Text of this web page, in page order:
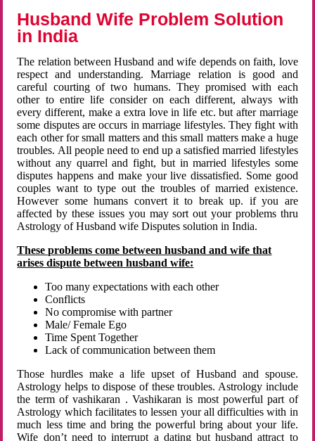
Husband Wife Problem Solution
in India
The relation between Husband and wife depends on faith, love
respect and understanding. Marriage relation is good and
careful courting of two humans. They promised with each
other to entire life consider on each different, always with
every different, make a extra love in life etc. but after marriage
some disputes are occurs in marriage lifestyles. They fight with
each other for small matters and this small matters make a huge
troubles. All people need to end up a satisfied married lifestyles
without any quarrel and fight, but in married lifestyles some
disputes happens and make your live dissatisfied. Some good
couples want to type out the troubles of married existence.
However some humans convert it to break up. if you are
affected by these issues you may sort out your problems thru
Astrology of Husband wife Disputes solution in India.
These problems come between husband and wife that
arises dispute between husband wife:
Too many expectations with each other
Conflicts
No compromise with partner
Male/ Female Ego
Time Spent Together
Lack of communication between them
Those hurdles make a life upset of Husband and spouse.
Astrology helps to dispose of these troubles. Astrology include
the term of vashikaran . Vashikaran is most powerful part of
Astrology which facilitates to lessen your all difficulties with in
much less time and bring the powerful bring about your life.
Wife don’t need to interrupt a dating but husband attract to